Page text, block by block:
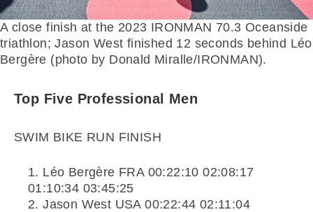
A close finish at the 2023 IRONMAN 70.3 Oceanside
triathlon; Jason West finished 12 seconds behind Léo
Bergère (photo by Donald Miralle/IRONMAN).
Top Five Professional Men
SWIM BIKE RUN FINISH
Léo Bergère FRA 00:22:10 02:08:17
01:10:34 03:45:25
Jason West USA 00:22:44 02:11:04